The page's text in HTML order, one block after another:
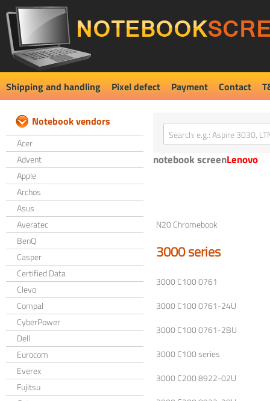
Shipping and handling Pixel defect Payment Contact
Notebook vendors
Acer
Advent
Apple
Archos
Asus
Averatec
BenQ
Casper
Certified Data
Clevo
Compal
CyberPower
Dell
Eurocom
Everex
Fujitsu
notebook screenLenovo
N20 Chromebook
3000 series
3000 C100 0761
3000 C100 0761-24U
3000 C100 0761-2BU
3000 C100 series
3000 C200 8922-02U